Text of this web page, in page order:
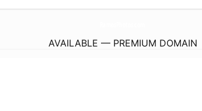
AVAILABLE — PREMIUM DOMAIN